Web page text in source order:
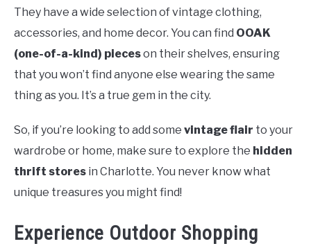
They have a wide selection of vintage clothing,
accessories, and home decor. You can find OOAK
(one-of-a-kind) pieceson their shelves, ensuring
that you won’t find anyone else wearing the same
thing as you. It’s a true gem in the city.
So, if you’re looking to add some vintage flair to your
wardrobe or home, make sure to explore the hidden
thrift stores in Charlotte. You never know what
unique treasures you might find!
Experience Outdoor Shopping